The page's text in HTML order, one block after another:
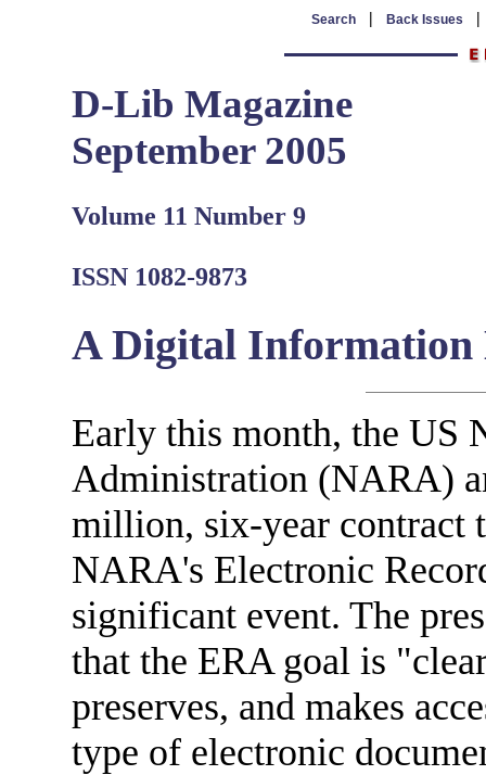
Search | Back Issues
D-Lib Magazine
September 2005
Volume 11 Number 9
ISSN 1082-9873
A Digital Information
Early this month, the US
Administration (NARA)
million, six-year contract
NARA's Electronic
significant event. The
that the ERA goal is
preserves, and makes
type of electronic